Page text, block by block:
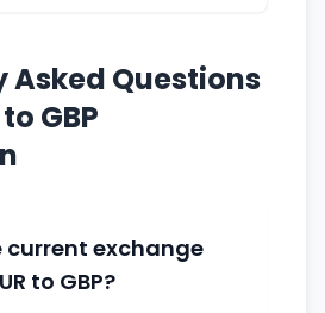
Asked Questions
GBP
current exchange
to GBP?